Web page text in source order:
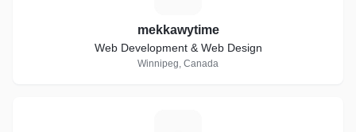
mekkawytime
Web Development & Web Design
Winnipeg, Canada